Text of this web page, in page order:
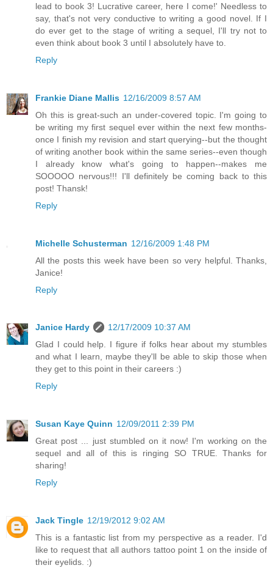
lead to book 3! Lucrative career, here I come!' Needless to
say, that's not very conductive to writing a good novel. If I
do ever get to the stage of writing a sequel, I'll try not to
even think about book 3 until I absolutely have to.
Reply
Frankie Diane Mallis 12/16/2009 8:57 AM
Oh this is great-such an under-covered topic. I'm going to
be writing my first sequel ever within the next few months-
once I finish my revision and start querying--but the thought
of writing another book within the same series--even though
I already know what's going to happen--makes me
SOOOOO nervous!!! I'll definitely be coming back to this
post! Thansk!
Reply
Michelle Schusterman 12/16/2009 1:48 PM
All the posts this week have been so very helpful. Thanks,
Janice!
Reply
Janice Hardy
12/17/2009 10:37 AM
Glad I could help. I figure if folks hear about my stumbles
and what I learn, maybe they'll be able to skip those when
they get to this point in their careers :)
Reply
Susan Kaye Quinn 12/09/2011 2:39 PM
Great post ... just stumbled on it now! I'm working on the
sequel and all of this is ringing SO TRUE. Thanks for
sharing!
Reply
Jack Tingle 12/19/2012 9:02 AM
This is a fantastic list from my perspective as a reader. I'd
like to request that all authors tattoo point 1 on the inside of
their eyelids. :)